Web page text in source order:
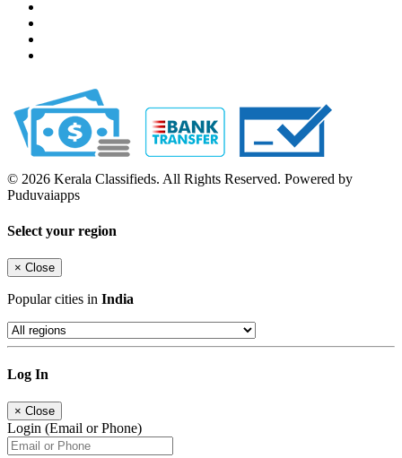
© 2026 Kerala Classifieds. All Rights Reserved. Powered by
Puduvaiapps
Select your region
× Close
Popular cities in India
Log In
× Close
Login (Email or Phone)